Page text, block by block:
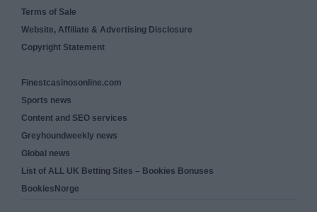
Terms of Sale
Website, Affiliate & Advertising Disclosure
Copyright Statement
Finestcasinosonline.com
Sports news
Content and SEO services
Greyhoundweekly news
Global news
List of ALL UK Betting Sites – Bookies Bonuses
BookiesNorge